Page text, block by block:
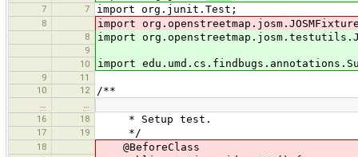
7 7 import org.junit.Test;
8 import
8 import
9
10
import
9
11
10
12 /**
…
…
16
18 * Setup test.
17 19 */
18 @BeforeClass